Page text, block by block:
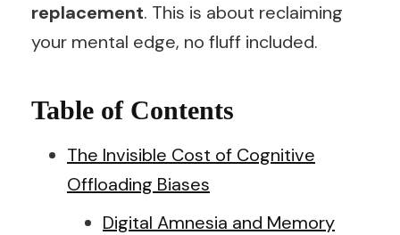
replacement. This is about reclaiming
your mental edge, no fluff included.
Table of Contents
The Invisible Cost of Cognitive
Offloading Biases
Digital Amnesia and Memory